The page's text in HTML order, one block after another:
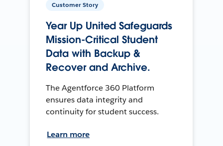
Customer Story
Year Up United Safeguards
Mission-Critical Student
Data with Backup &
Recover and Archive.
The Agentforce 360 Platform
ensures data integrity and
continuity for student success.
Learn more